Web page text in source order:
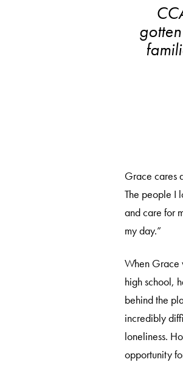
Grace cares
The people I
and care for
my day.”
When Grace
high school,
behind the
incredibly
loneliness.
opportunity